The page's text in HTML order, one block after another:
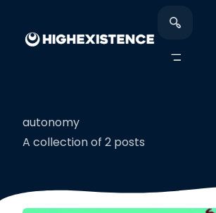
autonomy
A collection of 2 posts